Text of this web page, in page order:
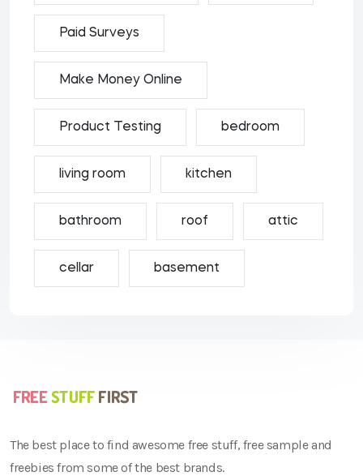
Paid Surveys
Make Money Online
Product Testing bedroom
living room kitchen
bathroom roof attic
cellar basement
The best place to find awesome free stuff, free sample and
freebies from some of the best brands.